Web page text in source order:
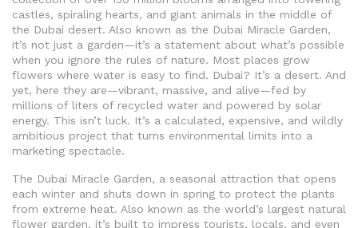
castles, spiraling hearts, and giant animals in the middle of
the Dubai desert. Also known as the Dubai Miracle Garden,
it’s not just a garden—it’s a statement about what’s possible
when you ignore the rules of nature. Most places grow
flowers where water is easy to find. Dubai? It’s a desert. And
yet, here they are—vibrant, massive, and alive—fed by
millions of liters of recycled water and powered by solar
energy. This isn’t luck. It’s a calculated, expensive, and wildly
ambitious project that turns environmental limits into a
marketing spectacle.
The Dubai Miracle Garden, a seasonal attraction that opens
each winter and shuts down in spring to protect the plants
from extreme heat. Also known as the world’s largest natural
flower garden, it’s built to impress tourists, locals, and even